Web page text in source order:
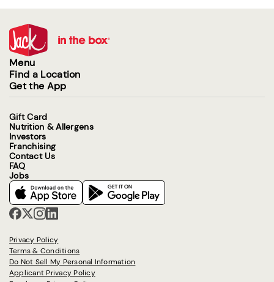
Menu
Find a Location
Get the App
Gift Card
Nutrition & Allergens
Investors
Franchising
Contact Us
FAQ
Jobs
Privacy Policy
Terms & Conditions
Do Not Sell My Personal Information
Applicant Privacy Policy